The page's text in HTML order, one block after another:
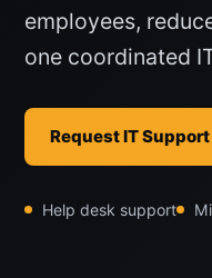
employees,
one coordinated
Request IT Support
Help desk support